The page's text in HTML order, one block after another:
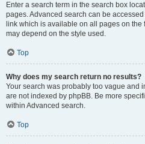
Enter a search term in the search box
pages. Advanced search can be
link which is available on all pages on the
may depend on the style used.
Top
Why does my search return no results?
Your search was probably too vague and
are not indexed by phpBB. Be more
within Advanced search.
Top